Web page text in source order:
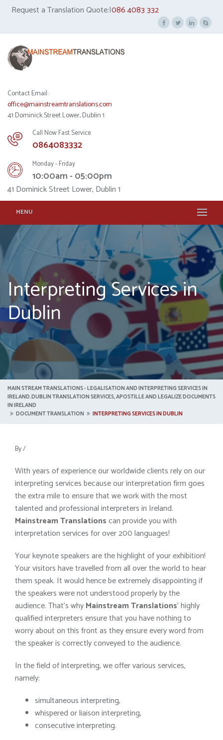
Request a Translation Quote:|086 4083 332
Contact Email:
office@mainstreamtranslations.com
41 Dominick Street Lower, Dublin 1
Call Now Fast Service
0864083332
Monday - Friday
10:00am - 05:00pm
41 Dominick Street Lower, Dublin 1
MENU
Interpreting Services in
Dublin
MAIN STREAM TRANSLATIONS - LEGALISATION AND INTERPRETING SERVICES IN
IRELAND.DUBLIN TRANSLATION SERVICES, APOSTILLE AND LEGALIZE DOCUMENTS
IN IRELAND
DOCUMENT TRANSLATION
INTERPRETING SERVICES IN DUBLIN
By/
With years of experience our worldwide clients rely on our
interpreting services because our interpretation firm goes
the extra mile to ensure that we work with the most
talented and professional interpreters in Ireland.
Mainstream Translationscan provide you with
interpretation services for over 200 languages!
Your keynote speakers are the highlight of your exhibition!
Your visitors have travelled from all over the world to hear
them speak. It would hence be extremely disappointing if
the speakers were not understood properly by the
audience. That’s whyMainstream Translations’ highly
qualified interpreters ensure that you have nothing to
worry about on this front as they ensure every word from
the speaker is correctly conveyed to the audience.
In the field of interpreting, we offer various services,
namely:
simultaneous interpreting,
whispered or liaison interpreting,
consecutive interpreting.